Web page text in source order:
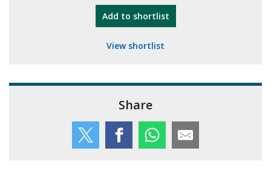
Add "10th Camberley Pioneers"
to shortlist
View shortlist
Share